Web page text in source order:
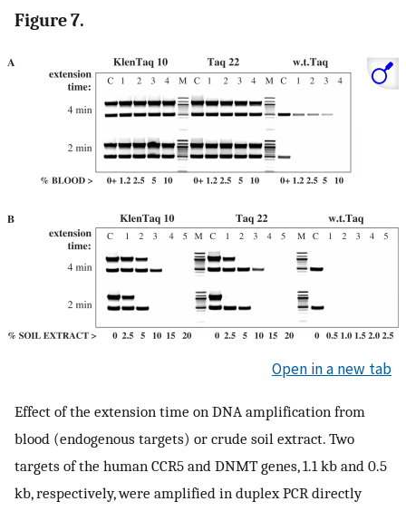
Figure 7.
Open in a new tab
Effect of the extension time on DNA amplification from
blood (endogenous targets) or crude soil extract. Two
targets of the human CCR5 and DNMT genes, 1.1 kb and 0.5
kb, respectively, were amplified in duplex PCR directly